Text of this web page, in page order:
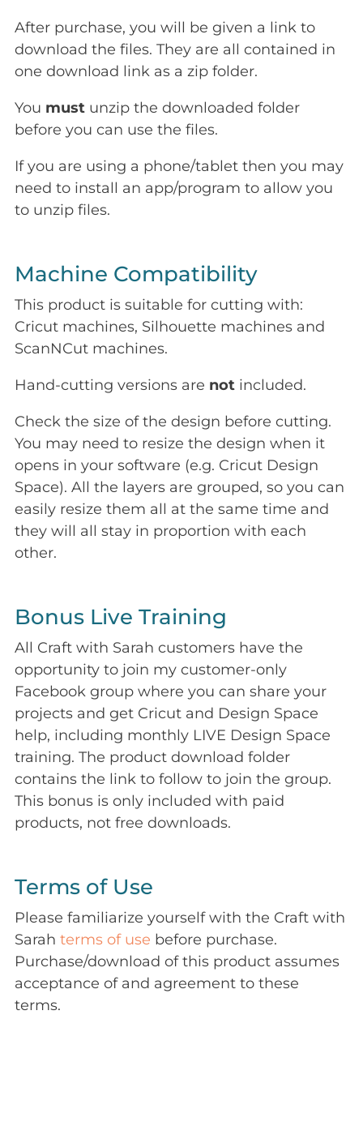
After purchase, you will be given a link to
download the files. They are all contained in
one download link as a zip folder.
You must unzip the downloaded folder
before you can use the files.
If you are using a phone/tablet then you may
need to install an app/program to allow you
to unzip files.
Machine Compatibility
This product is suitable for cutting with:
Cricut machines, Silhouette machines and
ScanNCut machines.
Hand-cutting versions are not included.
Check the size of the design before cutting.
You may need to resize the design when it
opens in your software (e.g. Cricut Design
Space). All the layers are grouped, so you can
easily resize them all at the same time and
they will all stay in proportion with each
other.
Bonus Live Training
All Craft with Sarah customers have the
opportunity to join my customer-only
Facebook group where you can share your
projects and get Cricut and Design Space
help, including monthly LIVE Design Space
training. The product download folder
contains the link to follow to join the group.
This bonus is only included with paid
products, not free downloads.
Terms of Use
Please familiarize yourself with the Craft with
Sarah terms of use before purchase.
Purchase/download of this product assumes
acceptance of and agreement to these
terms.